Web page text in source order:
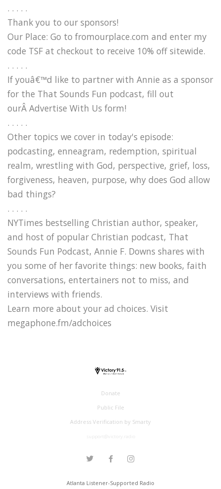
. . . . .
Thank you to our sponsors!
Our Place: Go to fromourplace.com and enter my
code TSF at checkout to receive 10% off sitewide.
. . . . .
If youâ€™d like to partner with Annie as a sponsor
for the That Sounds Fun podcast, fill out
ourÂ Advertise With Us form!
. . . . .
Other topics we cover in today's episode:
podcasting, enneagram, redemption, spiritual
realm, wrestling with God, perspective, grief, loss,
forgiveness, heaven, purpose, why does God allow
bad things?
. . . . .
NYTimes bestselling Christian author, speaker,
and host of popular Christian podcast, That
Sounds Fun Podcast, Annie F. Downs shares with
you some of her favorite things: new books, faith
conversations, entertainers not to miss, and
interviews with friends.
Learn more about your ad choices. Visit
megaphone.fm/adchoices
Donate
Public File
Address Verification by Smarty
Atlanta Listener-Supported Radio